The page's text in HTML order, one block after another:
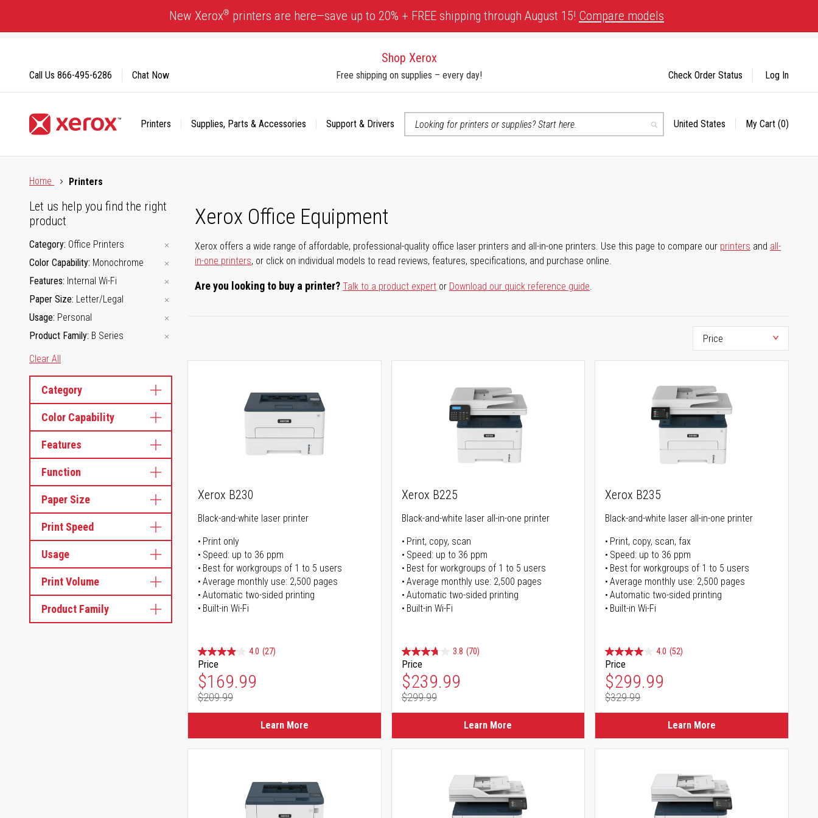
Content
New Xerox® printers are here—save up to 20% + FREE shipping through August 15! Compare models
Shop Xerox
Free shipping on supplies – every day!
Printers Supplies, Parts & Accessories
Support & Drivers
Search
Select
United States My Cart (0)
Call Us 866-495-6286 Chat Now Check Order Status Log In
Home
Printers
Xerox Office Equipment
Xerox offers a wide range of affordable, professional-quality office laser printers and all-in-one printers. Use this page to compare our printers and all-
in-one printers, or click on individual models to read reviews, features, specifications, and purchase online.
Are you looking to buy a printer?Talk to a product expert or Download our quick reference guide.
Let us help you find the right
product
Category Office Printers
Color Capability Monochrome
Features Internal Wi-Fi
Paper Size Letter/Legal
Usage Personal
Product Family B Series
Clear All
Category
Color Capability
Features
Function
Paper Size
Print Speed
Usage
Print Volume
Product Family
Xerox B230
Black-and-white laser printer
Print only
Speed: up to 36 ppm
Best for workgroups of 1 to 5 users
Average monthly use: 2,500 pages
Automatic two-sided printing
Built-in Wi-Fi
4.0 (27)
Price
Special Price
$169.99
Regular Price
$209.99
Learn More
Xerox B225
Black-and-white laser all-in-one printer
Print, copy, scan
Speed: up to 36 ppm
Best for workgroups of 1 to 5 users
Average monthly use: 2,500 pages
Automatic two-sided printing
Built-in Wi-Fi
3.8 (70)
Price
Special Price
$239.99
Regular Price
$299.99
Learn More
Xerox B235
Black-and-white laser all-in-one printer
Print, copy, scan, fax
Speed: up to 36 ppm
Best for workgroups of 1 to 5 users
Average monthly use: 2,500 pages
Automatic two-sided printing
Built-in Wi-Fi
4.0 (52)
Price
Special Price
$299.99
Regular Price
$329.99
Learn More